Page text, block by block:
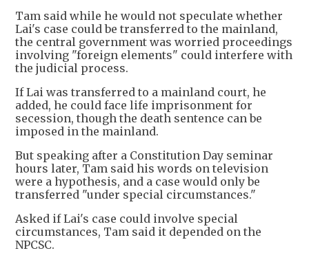
Tam said while he would not speculate whether
Lai's case could be transferred to the mainland,
the central government was worried proceedings
involving "foreign elements" could interfere with
the judicial process.
If Lai was transferred to a mainland court, he
added, he could face life imprisonment for
secession, though the death sentence can be
imposed in the mainland.
But speaking after a Constitution Day seminar
hours later, Tam said his words on television
were a hypothesis, and a case would only be
transferred "under special circumstances."
Asked if Lai's case could involve special
circumstances, Tam said it depended on the
NPCSC.